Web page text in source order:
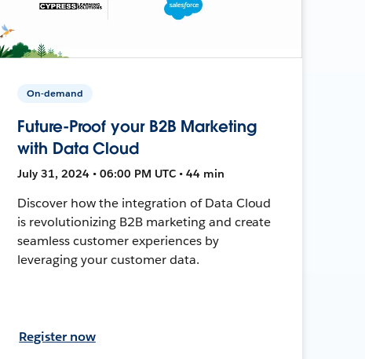
On-demand
Future-Proof your B2B Marketing
with Data Cloud
July 31, 2024 • 06:00 PM UTC • 44 min
Discover how the integration of Data Cloud
is revolutionizing B2B marketing and create
seamless customer experiences by
leveraging your customer data.
Register now